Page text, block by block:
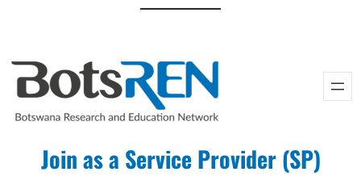
content
Join as a Service Provider (SP)